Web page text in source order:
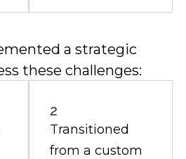
a strategic
these challenges:
2
Transitioned
from a custom